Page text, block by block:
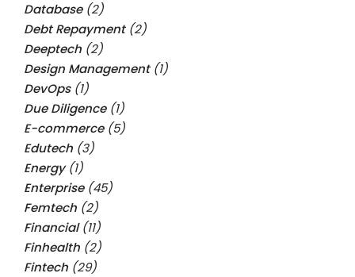
Database(2)
Debt Repayment(2)
Deeptech (2)
Design Management(1)
DevOps(1)
Due Diligence(1)
E-commerce(5)
Edutech (3)
Energy(1)
Enterprise(45)
Femtech (2)
Financial(11)
Finhealth (2)
Fintech (29)